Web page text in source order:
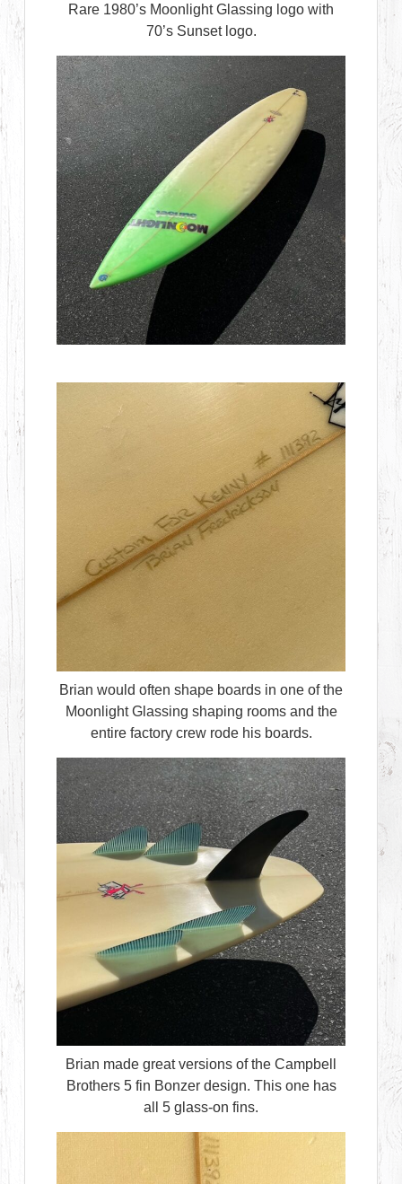
Rare 1980’s Moonlight Glassing logo with
70’s Sunset logo.
Brian would often shape boards in one of the
Moonlight Glassing shaping rooms and the
entire factory crew rode his boards.
Brian made great versions of the Campbell
Brothers 5 fin Bonzer design. This one has
all 5 glass-on fins.